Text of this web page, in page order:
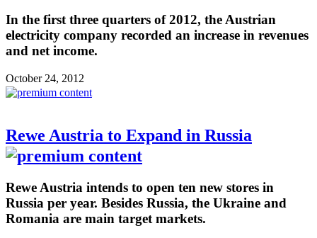
In the first three quarters of 2012, the Austrian
electricity company recorded an increase in revenues
and net income.
October 24, 2012
Rewe Austria to Expand in Russia
Rewe Austria intends to open ten new stores in
Russia per year. Besides Russia, the Ukraine and
Romania are main target markets.